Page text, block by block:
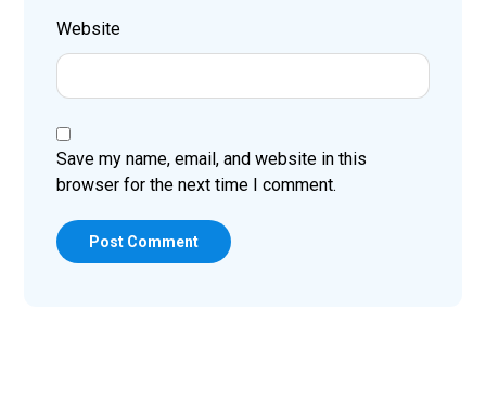
Website
Save my name, email, and website in this
browser for the next time I comment.
Post Comment